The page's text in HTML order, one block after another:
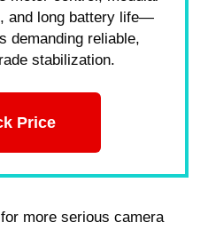
and long battery life—
demanding reliable,
stabilization.
Price
more serious camera